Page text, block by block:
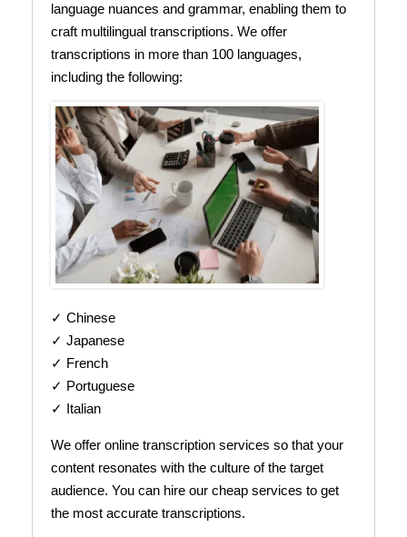
language nuances and grammar, enabling them to
craft multilingual transcriptions. We offer
transcriptions in more than 100 languages,
including the following:
✓ Chinese
✓ Japanese
✓ French
✓ Portuguese
✓ Italian
We offer online transcription services so that your
content resonates with the culture of the target
audience. You can hire our cheap services to get
the most accurate transcriptions.